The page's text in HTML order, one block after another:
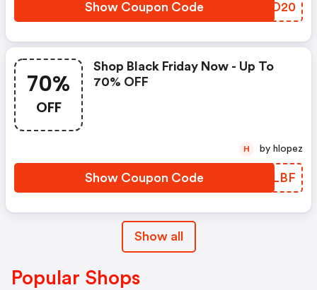
Show Coupon Code PWLD20
70%
OFF
Shop Black Friday Now - Up To
70% OFF
Show Coupon Code DMILBF
H by hlopez
Show all
Popular Shops